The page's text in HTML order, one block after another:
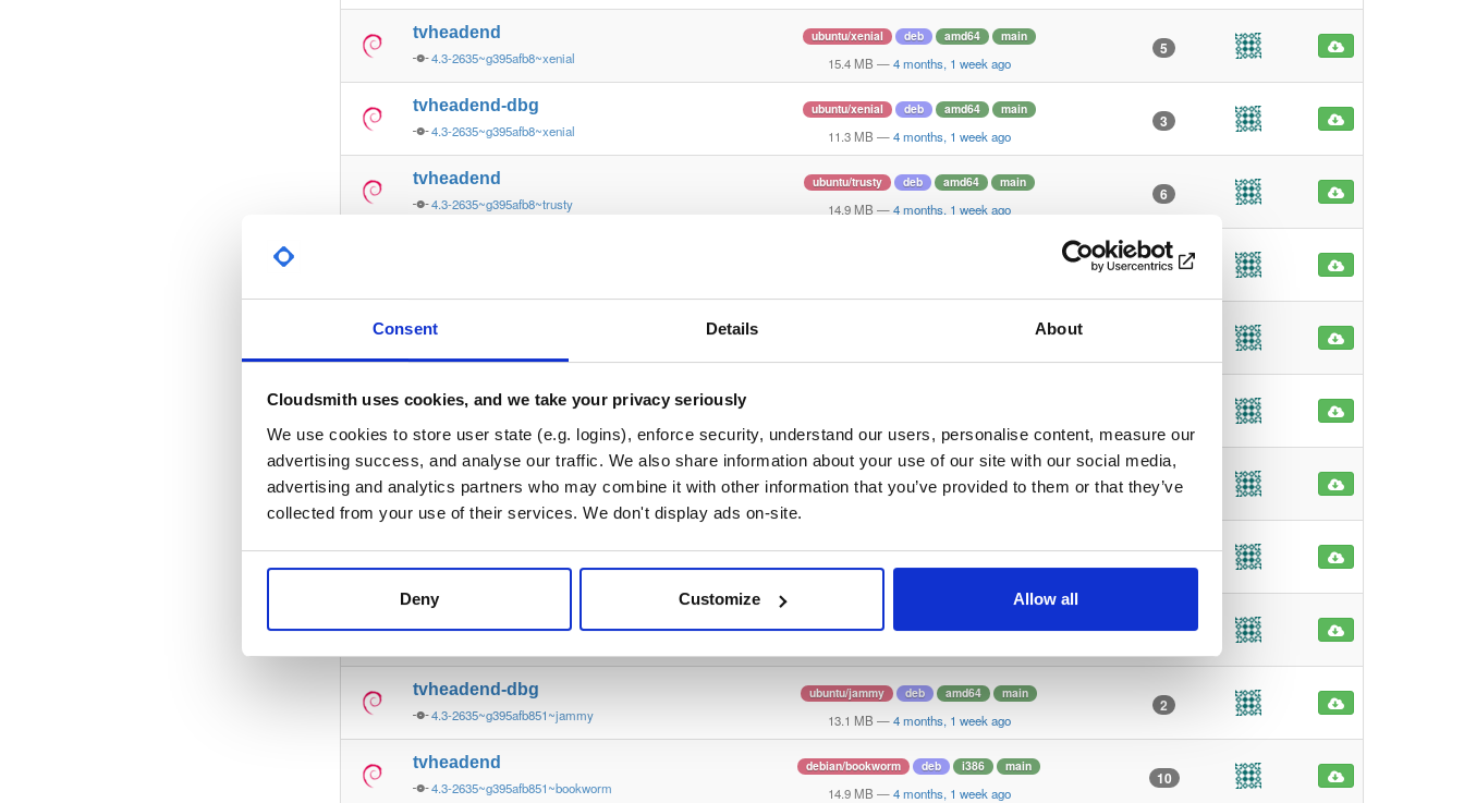
Consent Details About
Cloudsmith uses cookies, and we take your privacy seriously
We use cookies to store user state (e.g. logins), enforce security, understand our users, personalise content, measure our
advertising success, and analyse our traffic. We also share information about your use of our site with our social media,
advertising and analytics partners who may combine it with other information that you’ve provided to them or that they’ve
collected from your use of their services. We don't display ads on-site.
Deny Customize Allow all
tvheadend
4.3-2635~g395afb8~xenial
ubuntu/xenial deb amd64 main
15.4 MB — 4 months, 1 week ago
5
tvheadend-dbg
4.3-2635~g395afb8~xenial
ubuntu/xenial deb amd64 main
11.3 MB — 4 months, 1 week ago
3
tvheadend
4.3-2635~g395afb8~trusty
ubuntu/trusty deb amd64 main
14.9 MB — 4 months, 1 week ago
6
3
tvheadend
tvheadend-dbg
13.2 MB — 4 months, 1 week ago
tvheadend
4.3-2635~g395afb8~trusty
ubuntu/trusty
— 4 months, 1 week ago
5
4.3-2635~g395afb8~trusty
ubuntu/trusty deb i386 main
10.8 MB— 4 months, 1 week ago
159
tvheadend-dbg
4.3-2635~g395afb851~jammy
ubuntu/jammy deb amd64 main
13.1 MB — 4 months, 1 week ago
2
tvheadend
4.3-2635~g395afb851~bookworm
debian/bookworm deb i386 main
14.9 MB — 4 months, 1 week ago
10